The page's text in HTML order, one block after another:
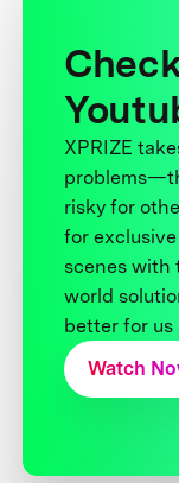
XPRIZE
risky for
for
scenes with
world
better for us
Watch